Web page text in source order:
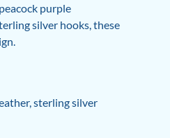
purple
silver hooks, these
sterling silver